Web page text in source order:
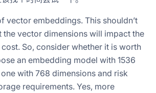
vector embeddings. This shouldn’t
the vector dimensions will impact the
So, consider whether it is worth
an embedding model with 1536
with 768 dimensions and risk
requirements. Yes, more